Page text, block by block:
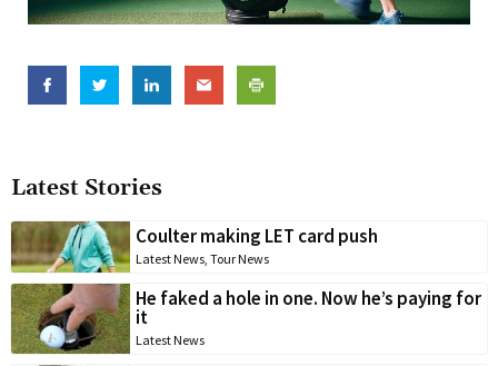
Latest Stories
Coulter making LET card push
Latest News, Tour News
He faked a hole in one. Now he’s paying for
it
Latest News